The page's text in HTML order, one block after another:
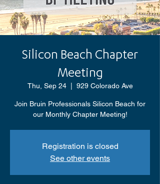
Silicon Beach Chapter
Meeting
Thu, Sep 24
  |
929 Colorado Ave
Join Bruin Professionals Silicon Beach for
our Monthly Chapter Meeting!
Registration is closed
See other events